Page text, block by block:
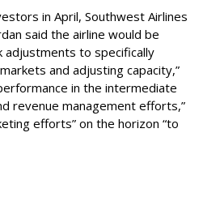
in April, Southwest Airlines
said the airline would be
adjustments to specifically
and adjusting capacity,”
in the intermediate
revenue management efforts,”
efforts” on the horizon “to